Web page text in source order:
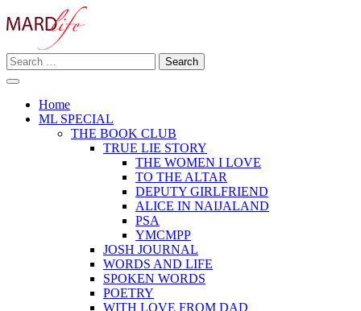
to
MARD LIFE
Making A Real Difference.
Search
for:
Home
ML SPECIAL
THE BOOK CLUB
TRUE LIE STORY
THE WOMEN I LOVE
TO THE ALTAR
DEPUTY GIRLFRIEND
ALICE IN NAIJALAND
PSA
YMCMPP
JOSH JOURNAL
WORDS AND LIFE
SPOKEN WORDS
POETRY
WITH LOVE FROM DAD